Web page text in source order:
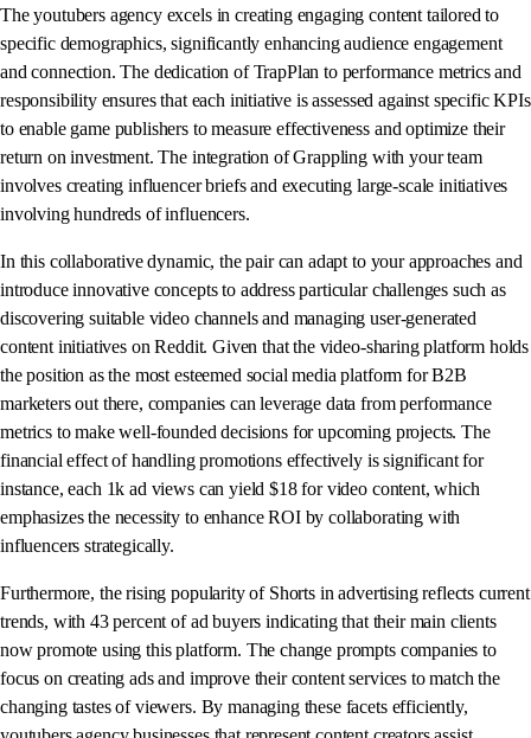
The youtubers agency excels in creating engaging content tailored to
specific demographics, significantly enhancing audience engagement
and connection. The dedication of TrapPlan to performance metrics and
responsibility ensures that each initiative is assessed against specific KPIs
to enable game publishers to measure effectiveness and optimize their
return on investment. The integration of Grappling with your team
involves creating influencer briefs and executing large-scale initiatives
involving hundreds of influencers.
In this collaborative dynamic, the pair can adapt to your approaches and
introduce innovative concepts to address particular challenges such as
discovering suitable video channels and managing user-generated
content initiatives on Reddit. Given that the video-sharing platform holds
the position as the most esteemed social media platform for B2B
marketers out there, companies can leverage data from performance
metrics to make well-founded decisions for upcoming projects. The
financial effect of handling promotions effectively is significant for
instance, each 1k ad views can yield $18 for video content, which
emphasizes the necessity to enhance ROI by collaborating with
influencers strategically.
Furthermore, the rising popularity of Shorts in advertising reflects current
trends, with 43 percent of ad buyers indicating that their main clients
now promote using this platform. The change prompts companies to
focus on creating ads and improve their content services to match the
changing tastes of viewers. By managing these facets efficiently,